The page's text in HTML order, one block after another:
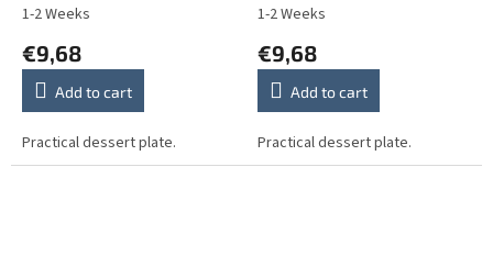
1-2 Weeks
€9,68
Add to cart
Practical dessert plate.
1-2 Weeks
€9,68
Add to cart
Practical dessert plate.